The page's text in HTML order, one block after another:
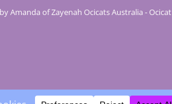
Amanda of Zayenah Ocicats Australia - Ocicat